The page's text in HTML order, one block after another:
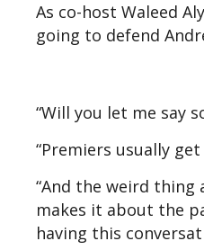
As co-host Waleed
going to defend
“Will you let me say
“Premiers usually
“And the weird
makes it about the
having this